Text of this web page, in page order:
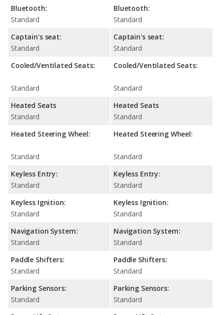
Bluetooth:
Standard
Captain's seat:
Standard
Cooled/Ventilated Seats:
Standard
Heated Seats
Standard
Heated Steering Wheel:
Standard
Keyless Entry:
Standard
Keyless Ignition:
Standard
Navigation System:
Standard
Paddle Shifters:
Standard
Parking Sensors:
Standard
Bluetooth:
Standard
Captain's seat:
Standard
Cooled/Ventilated Seats:
Standard
Heated Seats
Standard
Heated Steering Wheel:
Standard
Keyless Entry:
Standard
Keyless Ignition:
Standard
Navigation System:
Standard
Paddle Shifters:
Standard
Parking Sensors:
Standard